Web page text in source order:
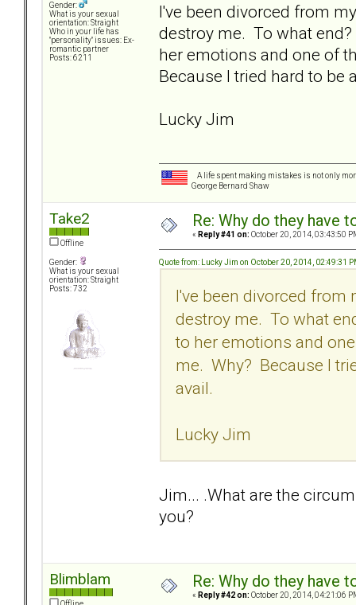
Gender:
What is your sexual
orientation: Straight
Who in your life has
"personality" issues: Ex-
romantic partner
Posts: 6211
I've been divorced from
destroy me. To what
her emotions and one of
Because I tried hard to be
Lucky Jim
A life spent making mistakes is not only
George Bernard Shaw
Take2
Offline
Gender:
What is your sexual
orientation: Straight
Posts: 732
Re: Why do they have
« Reply #41 on: October 20, 2014, 03:43:50
Quote from: Lucky Jim on October 20, 2014, 02:49:31
I've been divorced from
destroy me. To what
to her emotions and
me. Why? Because I
avail.
Lucky Jim
Jim... .What are the
you?
Blimblam Re: Why do they have
« Reply #42 on: October 20, 2014, 04:21:06